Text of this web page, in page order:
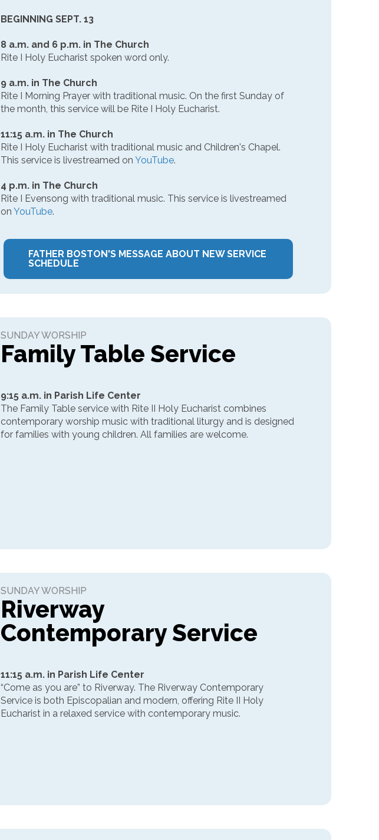
BEGINNING SEPT. 13
8 a.m. and 6 p.m. in The Church
Rite I Holy Eucharist spoken word only.
9 a.m. in The Church
Rite I Morning Prayer with traditional music. On the first Sunday of
the month, this service will be Rite I Holy Eucharist.
11:15 a.m. in The Church
Rite I Holy Eucharist with traditional music and Children's Chapel.
This service is livestreamed on YouTube.
4 p.m. in The Church
Rite I Evensong with traditional music. This service is livestreamed
on YouTube.
FATHER BOSTON'S MESSAGE ABOUT NEW SERVICE
SCHEDULE
SUNDAY WORSHIP
Family Table Service
9:15 a.m. in Parish Life Center
The Family Table service with Rite II Holy Eucharist combines
contemporary worship music with traditional liturgy and is designed
for families with young children. All families are welcome.
SUNDAY WORSHIP
Riverway
Contemporary Service
11:15 a.m. in Parish Life Center
“Come as you are” to Riverway. The Riverway Contemporary
Service is both Episcopalian and modern, offering Rite II Holy
Eucharist in a relaxed service with contemporary music.